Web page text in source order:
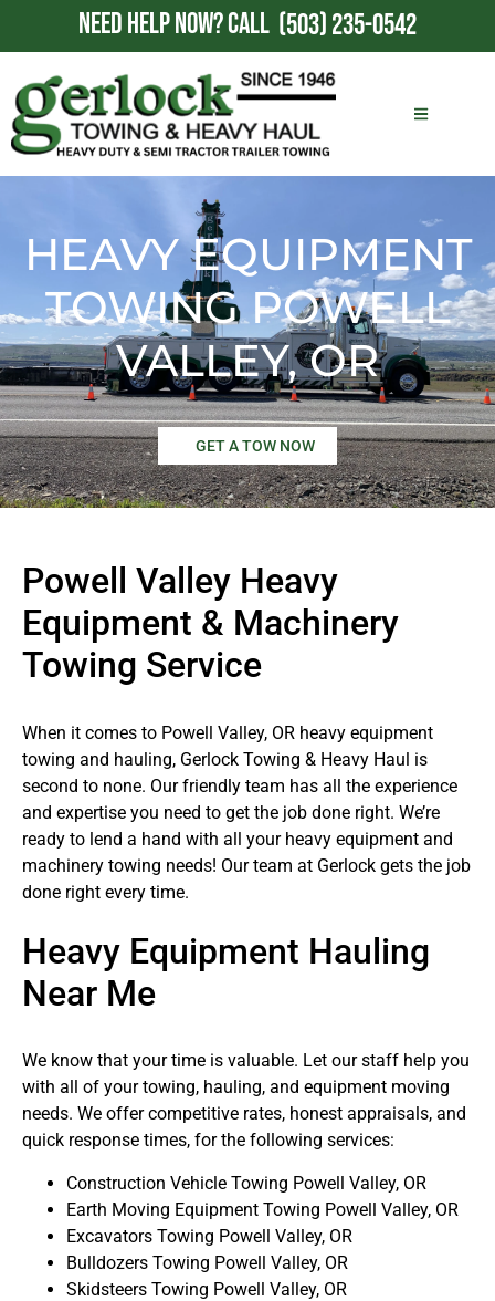
NEED HELP NOW?CALL (503) 235-0542
HEAVY EQUIPMENT
TOWING POWELL
VALLEY, OR
GET A TOW NOW
Powell Valley Heavy
Equipment & Machinery
Towing Service
When it comes to Powell Valley, OR heavy equipment
towing and hauling, Gerlock Towing & Heavy Haul is
second to none. Our friendly team has all the experience
and expertise you need to get the job done right. We’re
ready to lend a hand with all your heavy equipment and
machinery towing needs! Our team at Gerlock gets the job
done right every time.
Heavy Equipment Hauling
Near Me
We know that your time is valuable. Let our staff help you
with all of your towing, hauling, and equipment moving
needs. We offer competitive rates, honest appraisals, and
quick response times, for the following services:
Construction Vehicle Towing Powell Valley, OR
Earth Moving Equipment Towing Powell Valley, OR
Excavators Towing Powell Valley, OR
Bulldozers Towing Powell Valley, OR
Skidsteers Towing Powell Valley, OR